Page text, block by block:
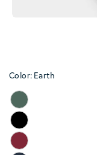
Color: Earth